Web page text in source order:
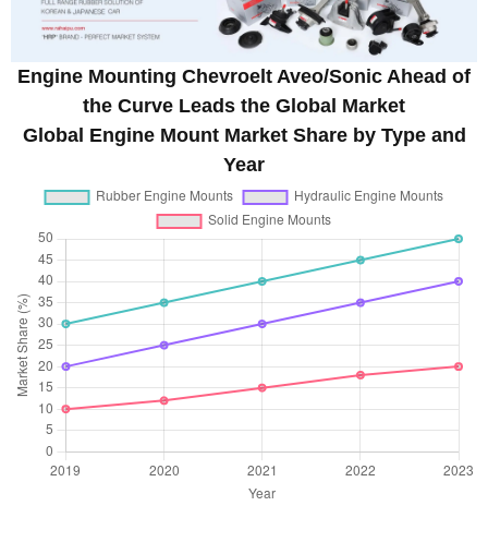
Engine Mounting Chevroelt Aveo/Sonic Ahead of
the Curve Leads the Global Market
Global Engine Mount Market Share by Type and
Year